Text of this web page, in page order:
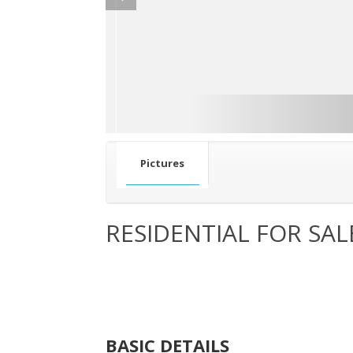
Pictures
RESIDENTIAL FOR
BASIC DETAILS